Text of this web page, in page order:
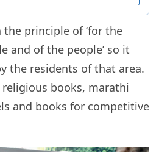
principle of ‘for the
and of the people’ so it
the residents of that area.
books, marathi
and books for competitive